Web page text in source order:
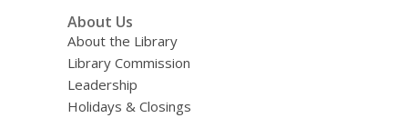
About Us
About the Library
Library Commission
Leadership
Holidays & Closings